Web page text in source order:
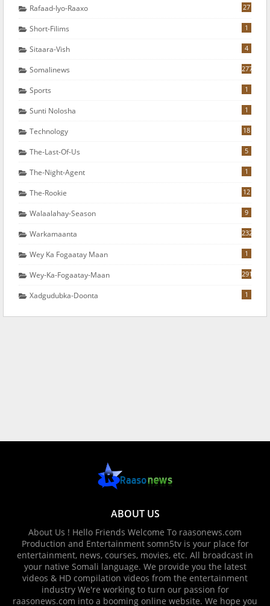
Rafaad-Iyo-Raaxo 27
Short-Filims 1
Sitaara-Vish 4
Somalinews 277
Sports 1
Sunti Nolosha 1
Technology 18
The-Last-Of-Us 5
The-Night-Agent 1
The-Rookie 12
Walaalahay-Season 9
Warkamaanta 232
Wey Ka Fogaatay Maan 1
Wey-Ka-Fogaatay-Maan 291
Xadgudubka-Doonta 1
ABOUT US
About Us ! Hello Friends Welcome To raasonews.com
Production and Entertainment somn5tv is your place for
entertainment, news, courses, movies, etc. All broadcast in
your native Somali language. We provide you the latest
videos & HD compilation videos from the entertainment
industry We're working to turn our passion for
raasonews.com into a booming online website. We hope you